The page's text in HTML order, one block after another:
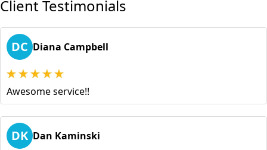
Client Testimonials
DC Diana Campbell
Awesome service!!
DK Dan Kaminski